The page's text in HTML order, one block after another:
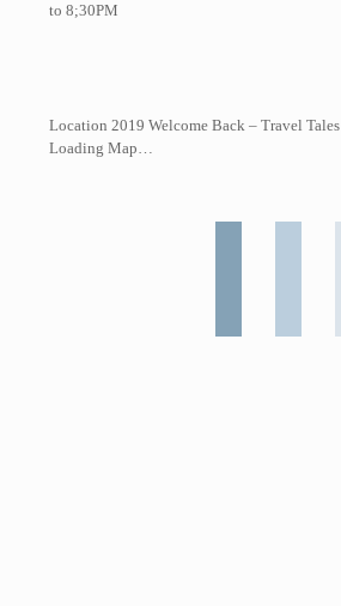
to 8;30PM
Location 2019 Welcome Back – Travel Tales
Loading Map…